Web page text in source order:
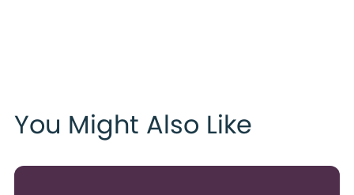
You Might Also Like